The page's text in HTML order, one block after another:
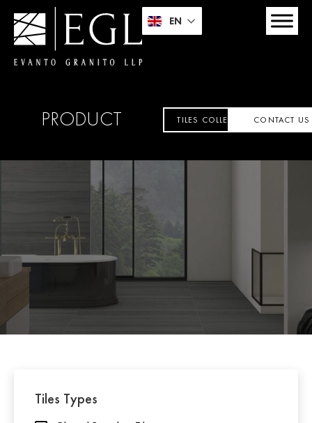
EN
PRODUCT TILES COLLECTIONCONTACT US
Tiles Types